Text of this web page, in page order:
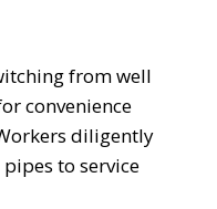
from well
convenience
diligently
to service